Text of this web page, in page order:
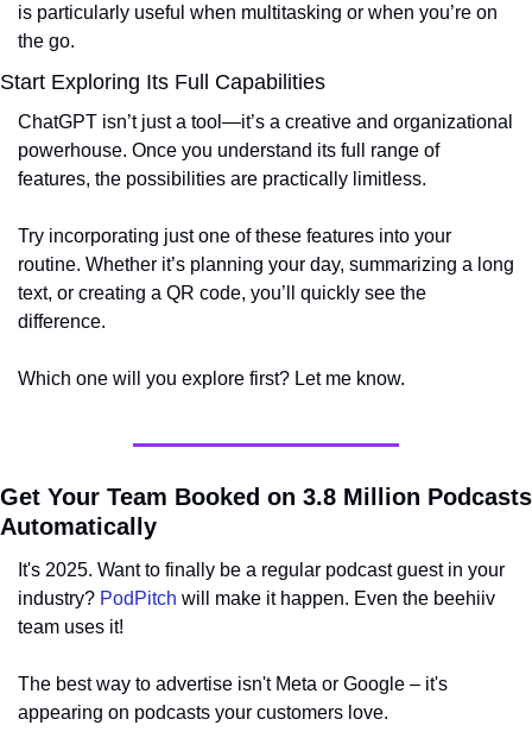
is particularly useful when multitasking or when you’re on
the go.
Start Exploring Its Full Capabilities
ChatGPT isn’t just a tool—it’s a creative and organizational
powerhouse. Once you understand its full range of
features, the possibilities are practically limitless.
Try incorporating just one of these features into your
routine. Whether it’s planning your day, summarizing a long
text, or creating a QR code, you’ll quickly see the
difference.
Which one will you explore first? Let me know.
Get Your Team Booked on 3.8 Million Podcasts
Automatically
It's 2025. Want to finally be a regular podcast guest in your
industry? PodPitch will make it happen. Even the beehiiv
team uses it!
The best way to advertise isn't Meta or Google – it's
appearing on podcasts your customers love.